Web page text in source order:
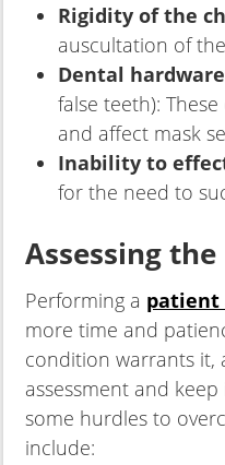
Rigidity of the
auscultation of
Dental hardware
false teeth):
and affect mask
Inability to
for the need to
Assessing
Performing a patient
more time and
condition warrants it,
assessment and
some hurdles to
include: